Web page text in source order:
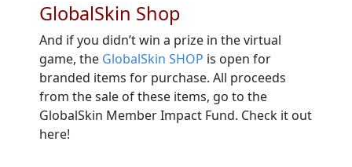
GlobalSkin Shop
And if you didn’t win a prize in the virtual
game, the GlobalSkin SHOP is open for
branded items for purchase. All proceeds
from the sale of these items, go to the
GlobalSkin Member Impact Fund. Check it out
here!